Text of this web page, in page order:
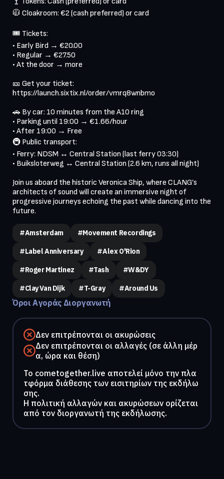
🧥 Cloakroom: €2 (cash preferred) or card
🎟 Tickets:
• Early Bird → €20.00
• Regular → €27.50
• At the door → more
🎫 Get your ticket:
https://launch.sixtix.nl/order/vmrq8wnbmo
🚗 By car: 10 minutes from the A10 ring
• Parking until 19:00 → €1.66/hour
• After 19:00 → Free
🚇 Public transport:
• Ferry: NDSM ↔ Central Station (last ferry 03:30)
• Buiksloterweg ↔ Central Station (2.6 km, runs all night)
Join us aboard the historic Veronica Ship, where CLANG’s
architects of sound will create an immersive night of
progressive journeys echoing the past while dancing into the
#Amsterdam #Movement Recordings
#Label Anniversary #Alex O'Rion
#Roger Martinez #Tash #W&DY
#Clay Van Dijk #T-Gray #Around Us
Όροι Αγοράς Διοργανωτή
Δεν επιτρέπονται οι ακυρώσεις
Δεν επιτρέπονται οι αλλαγές (σε άλλη μέρ
α, ώρα και θέση)
To cometogether.live αποτελεί μόνο την πλα
τφόρμα διάθεσης των εισιτηρίων της εκδήλω
σης.
Η πολιτική αλλαγών και ακυρώσεων ορίζεται
από τον διοργανωτή της εκδήλωσης.